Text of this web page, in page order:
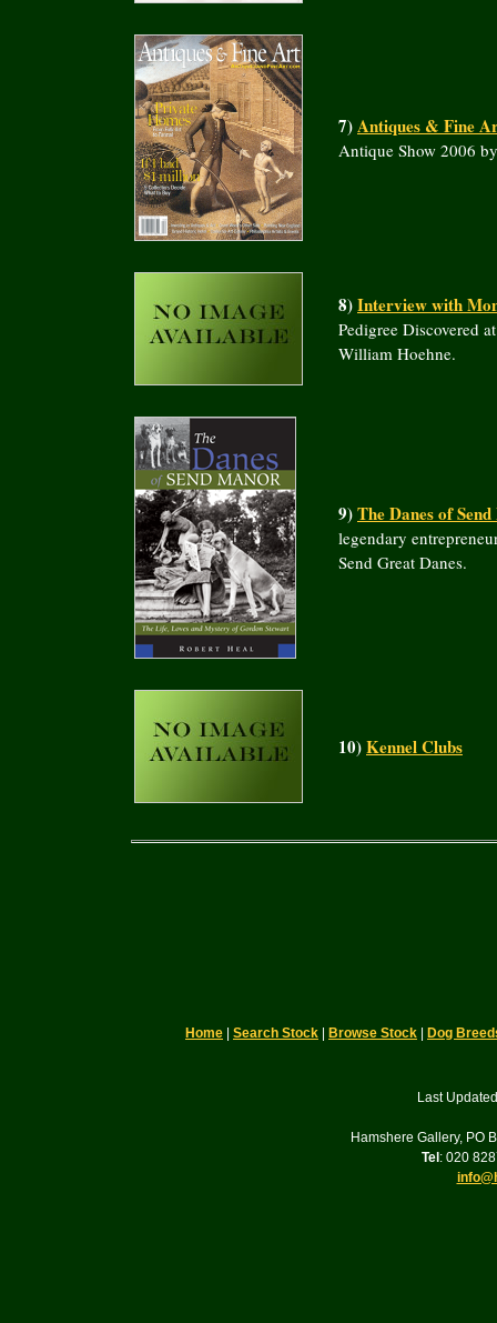
7)Antiques & Fine
Antique Show 2006
8)Interview with
Pedigree Discovered
William Hoehne.
9)The Danes of
legendary
Send Great Danes.
10)Kennel Clubs
Home Search Stock Browse Stock Dog
Last
Hamshere Gallery, PO
Tel : 020